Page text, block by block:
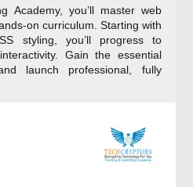
Academy, you’ll master web
on curriculum. Starting with
styling, you’ll progress to
Gain the essential
launch professional, fully